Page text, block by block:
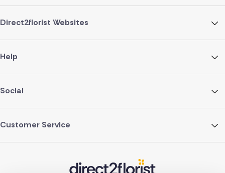
Direct2florist Websites
Help
Social
Customer Service